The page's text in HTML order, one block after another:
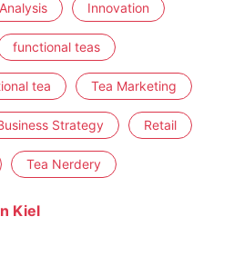
Innovation
functional teas
tea Tea Marketing
Strategy Retail
Tea Nerdery
Kiel